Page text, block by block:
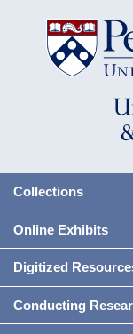
Collections
Online Exhibits
Digitized
Conducting